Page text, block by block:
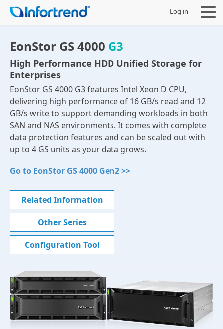
Log in
EonStor GS 4000 G3
High Performance HDD Unified Storage for
Enterprises
EonStor GS 4000 G3 features Intel Xeon D CPU,
delivering high performance of 16 GB/s read and 12
GB/s write to support demanding workloads in both
SAN and NAS environments. It comes with complete
data protection features and can be scaled out with
up to 4 GS units as your data grows.
Go to EonStor GS 4000 Gen2 >>
Related Information
Other Series
Configuration Tool
Products
Solutions
Support
Company